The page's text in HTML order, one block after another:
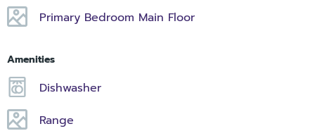
Primary Bedroom Main Floor
Amenities
Dishwasher
Range